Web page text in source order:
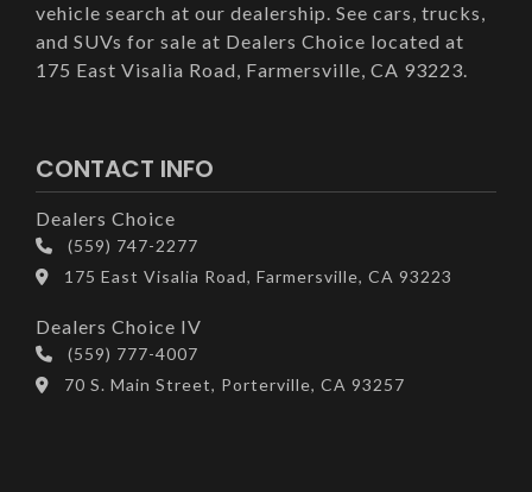
vehicle search at our dealership. See cars, trucks,
and SUVs for sale at Dealers Choice located at
175 East Visalia Road, Farmersville, CA 93223.
CONTACT INFO
Dealers Choice
(559) 747-2277
175 East Visalia Road, Farmersville, CA 93223
Dealers Choice IV
(559) 777-4007
70 S. Main Street, Porterville, CA 93257